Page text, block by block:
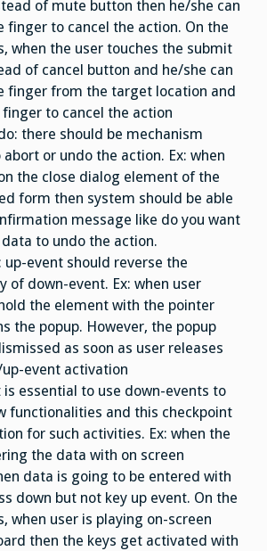
of mute button then he/she can
finger to cancel the action. On the
when the user touches the submit
of cancel button and he/she can
finger from the target location and
to cancel the action
there should be mechanism
or undo the action. Ex: when
the close dialog element of the
form then system should be able
message like do you want
to undo the action.
up-event should reverse the
of down-event. Ex: when user
the element with the pointer
the popup. However, the popup
as soon as user releases
event activation
is essential to use down-events to
functionalities and this checkpoint
for such activities. Ex: when the
the data with on screen
data is going to be entered with
down but not key up event. On the
when user is playing on-screen
then the keys get activated with